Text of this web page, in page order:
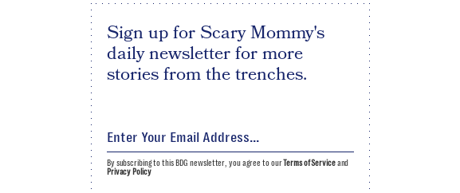
Sign up for Scary Mommy's
daily newsletter for more
stories from the trenches.
By subscribing to this BDG newsletter, you agree to ourTerms of Serviceand
Privacy Policy